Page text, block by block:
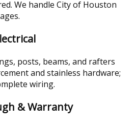
We handle City of Houston
posts, beams, and rafters
and stainless hardware;
wiring.
& Warranty